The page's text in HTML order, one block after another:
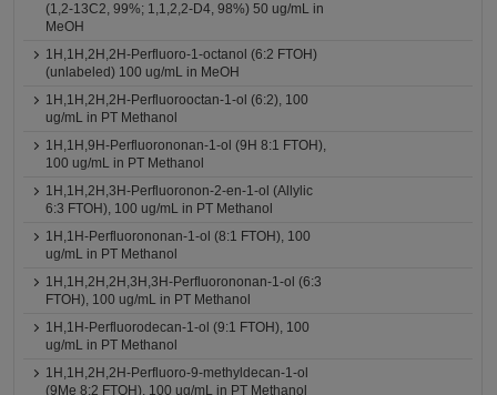
(1,2-13C2, 99%; 1,1,2,2-D4, 98%) 50 ug/mL in
MeOH
1H,1H,2H,2H-Perfluoro-1-octanol (6:2 FTOH)
(unlabeled) 100 ug/mL in MeOH
1H,1H,2H,2H-Perfluorooctan-1-ol (6:2), 100
ug/mL in PT Methanol
1H,1H,9H-Perfluorononan-1-ol (9H 8:1 FTOH),
100 ug/mL in PT Methanol
1H,1H,2H,3H-Perfluoronon-2-en-1-ol (Allylic
6:3 FTOH), 100 ug/mL in PT Methanol
1H,1H-Perfluorononan-1-ol (8:1 FTOH), 100
ug/mL in PT Methanol
1H,1H,2H,2H,3H,3H-Perfluorononan-1-ol (6:3
FTOH), 100 ug/mL in PT Methanol
1H,1H-Perfluorodecan-1-ol (9:1 FTOH), 100
ug/mL in PT Methanol
1H,1H,2H,2H-Perfluoro-9-methyldecan-1-ol
(9Me 8:2 FTOH), 100 ug/mL in PT Methanol